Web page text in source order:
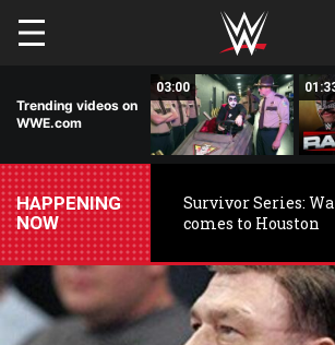
Skip to main content
Trending videos on
WWE.com
03:00
HAPPENING
NOW
Survivor Series:
comes to Houston